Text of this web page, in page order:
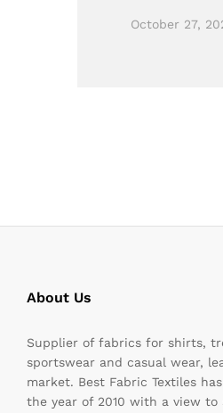
October 27,
About Us
Supplier of fabrics for shirts,
sportswear and casual wear,
market. Best Fabric Textiles
the year of 2010 with a view